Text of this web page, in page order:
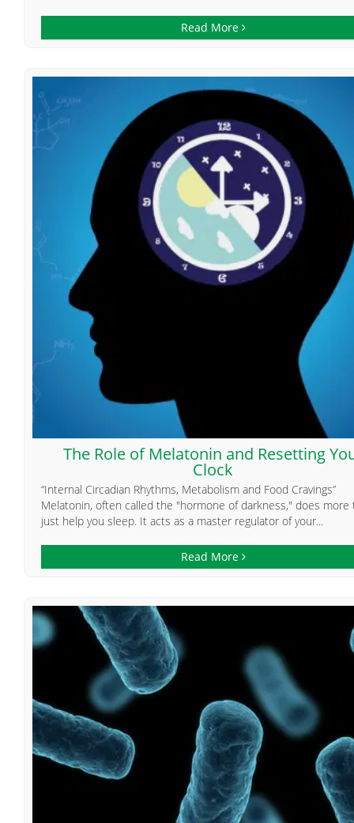
Read More
The Role of Melatonin and Resetting
Clock
“Internal Circadian Rhythms, Metabolism and Food Cravings”
Melatonin, often called the "hormone of darkness," does more
just help you sleep. It acts as a master regulator of your...
Read More